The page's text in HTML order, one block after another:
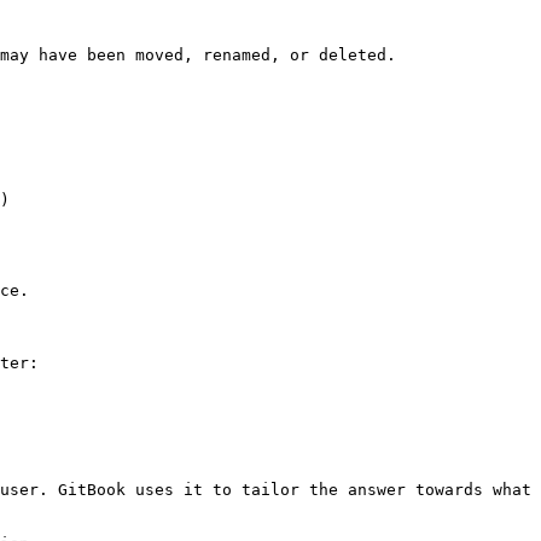
have been moved, renamed, or deleted.
GitBook uses it to tailor the answer towards what